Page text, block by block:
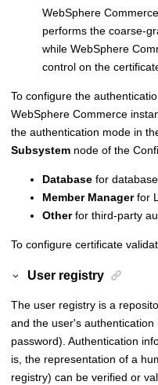
WebSphere Commerce
performs the coarse-
while WebSphere
control on the
To configure the
WebSphere Commerce
the authentication mode in
Subsystem node of the
Database for
Member Managerfor
Otherfor third-party
To configure certificate
User registry
The user registry is a
and the user's
password). Authentication
is, the representation of a
registry) can be verified or